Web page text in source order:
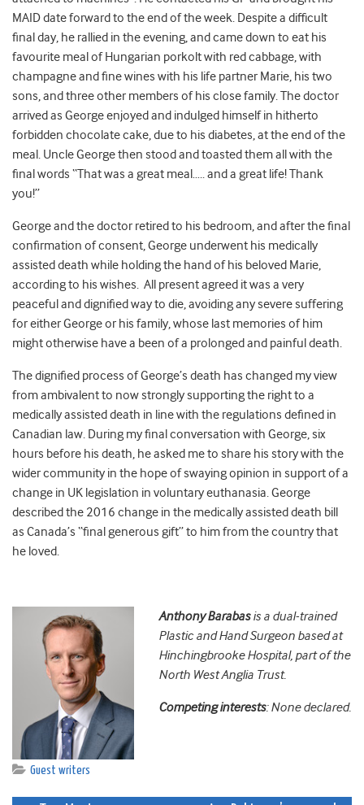
MAID date forward to the end of the week. Despite a difficult
final day, he rallied in the evening, and came down to eat his
favourite meal of Hungarian porkolt with red cabbage, with
champagne and fine wines with his life partner Marie, his two
sons, and three other members of his close family. The doctor
arrived as George enjoyed and indulged himself in hitherto
forbidden chocolate cake, due to his diabetes, at the end of the
meal. Uncle George then stood and toasted them all with the
final words “That was a great meal….. and a great life! Thank
you!”
George and the doctor retired to his bedroom, and after the final
confirmation of consent, George underwent his medically
assisted death while holding the hand of his beloved Marie,
according to his wishes. All present agreed it was a very
peaceful and dignified way to die, avoiding any severe suffering
for either George or his family, whose last memories of him
might otherwise have a been of a prolonged and painful death.
The dignified process of George’s death has changed my view
from ambivalent to now strongly supporting the right to a
medically assisted death in line with the regulations defined in
Canadian law. During my final conversation with George, six
hours before his death, he asked me to share his story with the
wider community in the hope of swaying opinion in support of a
change in UK legislation in voluntary euthanasia. George
described the 2016 change in the medically assisted death bill
as Canada’s “final generous gift” to him from the country that
he loved.
Anthony Barabasis a dual-trained
Plastic and Hand Surgeon based at
Hinchingbrooke Hospital, part of the
North West Anglia Trust.
Competing interests: None declared.
Guest writers